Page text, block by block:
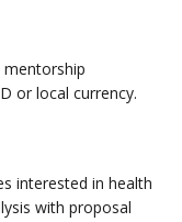
or local currency.
interested in health
with proposal